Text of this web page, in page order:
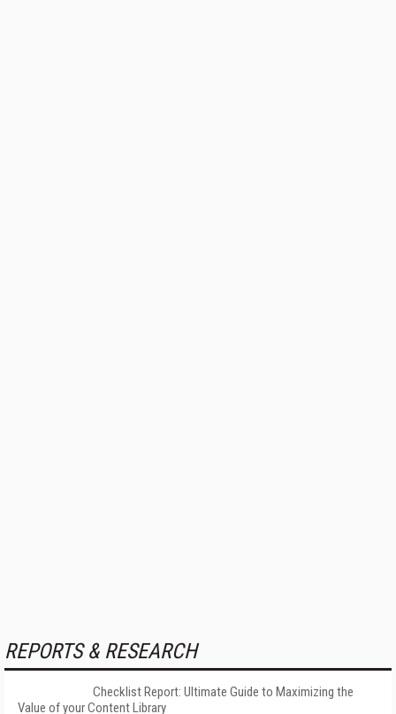
REPORTS & RESEARCH
Checklist Report: Ultimate Guide to Maximizing the
Value of your Content Library